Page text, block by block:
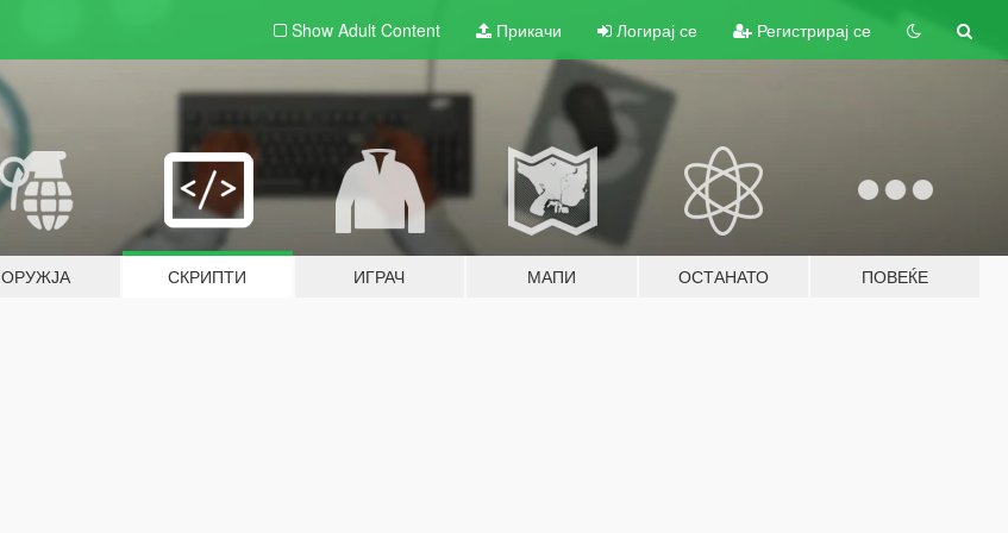
Show Adult Content Прикачи Логирај се Регистрирај се
ОРУЖЈА СКРИПТИ ИГРАЧ МАПИ ОСТАНАТО ПОВЕЌЕ